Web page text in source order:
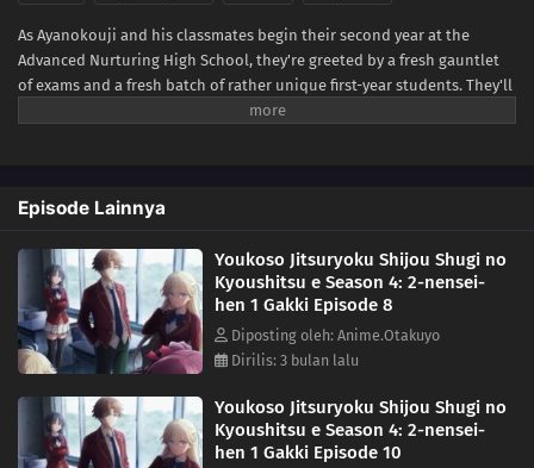
As Ayanokouji and his classmates begin their second year at the
Advanced Nurturing High School, they're greeted by a fresh gauntlet
of exams and a fresh batch of rather unique first-year students. They'll
have to get to know each other quickly, because the first special exam
Room. Can Ayanokouji avoid expulsion while sussing out the identity
of this hidden foe?(Source: Crunchyroll)
Episode Lainnya
Youkoso Jitsuryoku Shijou Shugi no
Kyoushitsu e Season 4: 2-nensei-
hen 1 Gakki Episode 8
Diposting oleh: Anime.Otakuyo
Dirilis: 3 bulan lalu
Youkoso Jitsuryoku Shijou Shugi no
Kyoushitsu e Season 4: 2-nensei-
hen 1 Gakki Episode 10